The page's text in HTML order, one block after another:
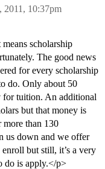
2011, 10:37pm
scholarship
The good news
for every scholarship
do. Only about 50
for tuition. An additional
but that money is
than 130
us down and we offer
but still, it’s a very
do is apply.</p>